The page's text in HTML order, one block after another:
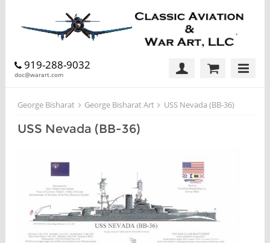
919-288-9032
doc@warart.com
George Bisharat George Bisharat Art USS Nevada (BB-36)
USS Nevada (BB-36)